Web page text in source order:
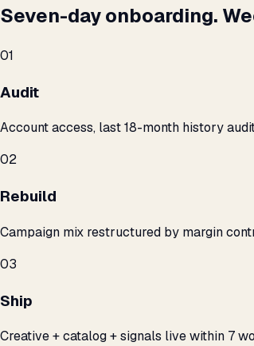
Seven-day onboarding.
01
Audit
Account access, last 18-month history
02
Rebuild
Campaign mix restructured by margin
03
Ship
Creative + catalog + signals live within 7